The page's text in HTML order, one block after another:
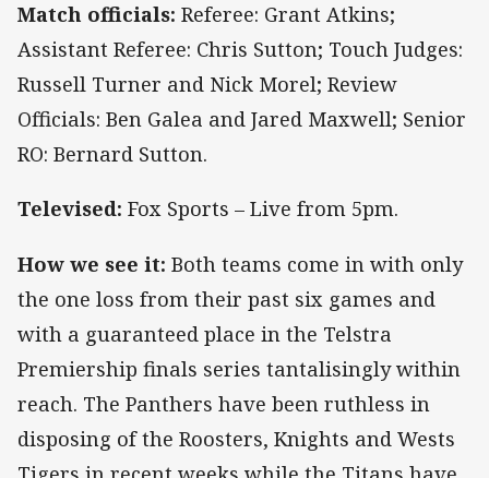
Match officials: Referee: Grant Atkins;
Assistant Referee: Chris Sutton; Touch Judges:
Russell Turner and Nick Morel; Review
Officials: Ben Galea and Jared Maxwell; Senior
RO: Bernard Sutton.
Televised: Fox Sports – Live from 5pm.
How we see it: Both teams come in with only
the one loss from their past six games and
with a guaranteed place in the Telstra
Premiership finals series tantalisingly within
reach. The Panthers have been ruthless in
disposing of the Roosters, Knights and Wests